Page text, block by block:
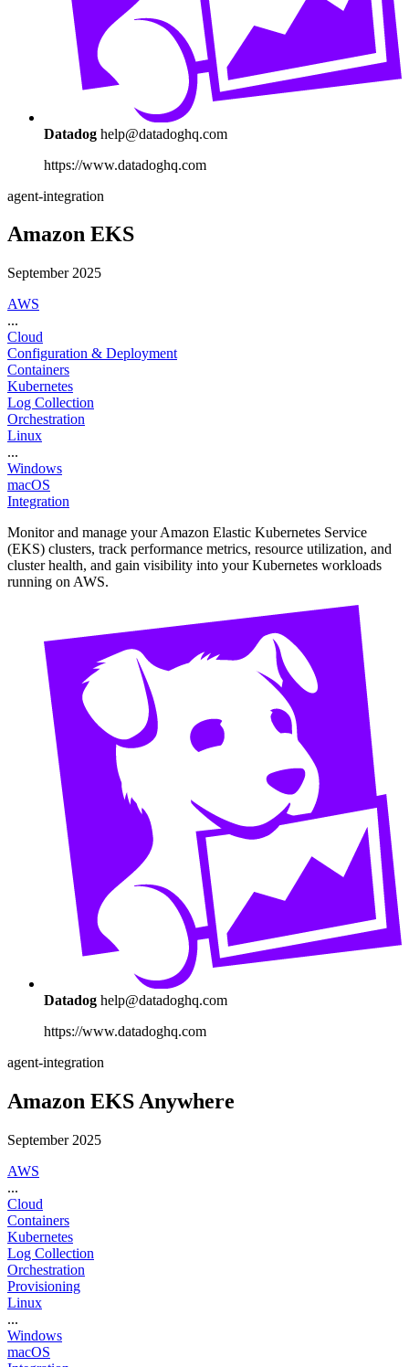
Datadog help@datadoghq.com
https://www.datadoghq.com
agent-integration
Amazon EKS
September 2025
AWS
...
Cloud
Configuration & Deployment
Containers
Kubernetes
Log Collection
Orchestration
Linux
...
Windows
macOS
Integration
Monitor and manage your Amazon Elastic Kubernetes Service
(EKS) clusters, track performance metrics, resource utilization, and
cluster health, and gain visibility into your Kubernetes workloads
running on AWS.
Datadog help@datadoghq.com
https://www.datadoghq.com
agent-integration
Amazon EKS Anywhere
September 2025
AWS
...
Cloud
Containers
Kubernetes
Log Collection
Orchestration
Provisioning
Linux
...
Windows
macOS